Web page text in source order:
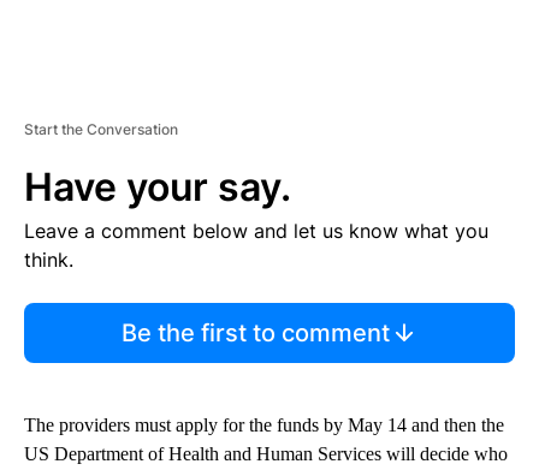
Start the Conversation
Have your say.
Leave a comment below and let us know what you
think.
Be the first to comment
The providers must apply for the funds by May 14 and then the
US Department of Health and Human Services will decide who